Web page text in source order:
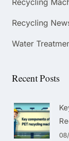
Recycling
Water
Recent Posts